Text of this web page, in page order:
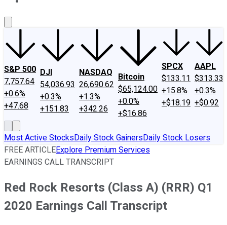
S&P 500
7,757.64
+0.6%
+47.68
DJI
54,036.93
+0.3%
+151.83
NASDAQ
26,690.62
+1.3%
+342.26
Bitcoin
$65,124.00
+0.0%
+$16.86
SPCX
$133.11
+15.8%
+$18.19
AAPL
$313.33
+0.3%
+$0.92
Most Active StocksDaily Stock GainersDaily Stock Losers
FREE ARTICLEExplore Premium Services
EARNINGS CALL TRANSCRIPT
Red Rock Resorts (Class A) (RRR) Q1
2020 Earnings Call Transcript